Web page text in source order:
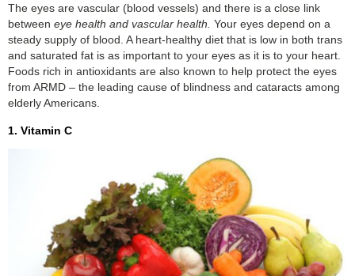
The eyes are vascular (blood vessels) and there is a close link
between eye health and vascular health. Your eyes depend on a
steady supply of blood. A heart-healthy diet that is low in both trans
and saturated fat is as important to your eyes as it is to your heart.
Foods rich in antioxidants are also known to help protect the eyes
from ARMD – the leading cause of blindness and cataracts among
elderly Americans.
1. Vitamin C